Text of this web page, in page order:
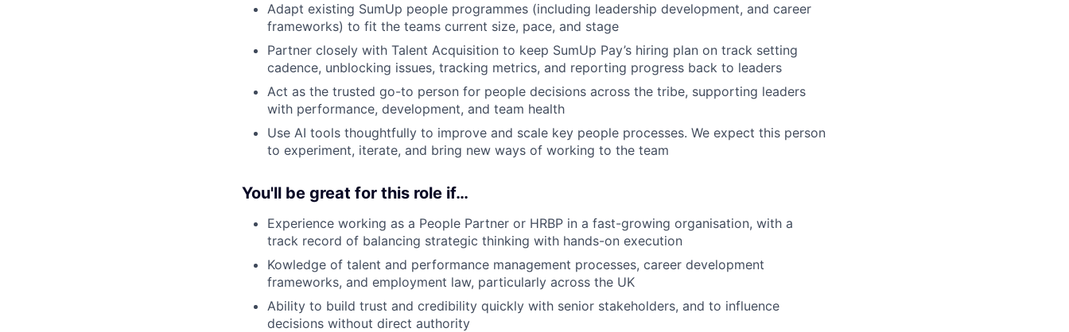
Adapt existing SumUp people programmes (including leadership development, and career
frameworks) to fit the teams current size, pace, and stage
Partner closely with Talent Acquisition to keep SumUp Pay’s hiring plan on track setting
cadence, unblocking issues, tracking metrics, and reporting progress back to leaders
Act as the trusted go-to person for people decisions across the tribe, supporting leaders
with performance, development, and team health
Use AI tools thoughtfully to improve and scale key people processes. We expect this person
to experiment, iterate, and bring new ways of working to the team
You'll be great for this role if…
Experience working as a People Partner or HRBP in a fast-growing organisation, with a
track record of balancing strategic thinking with hands-on execution
Kowledge of talent and performance management processes, career development
frameworks, and employment law, particularly across the UK
Ability to build trust and credibility quickly with senior stakeholders, and to influence
decisions without direct authority